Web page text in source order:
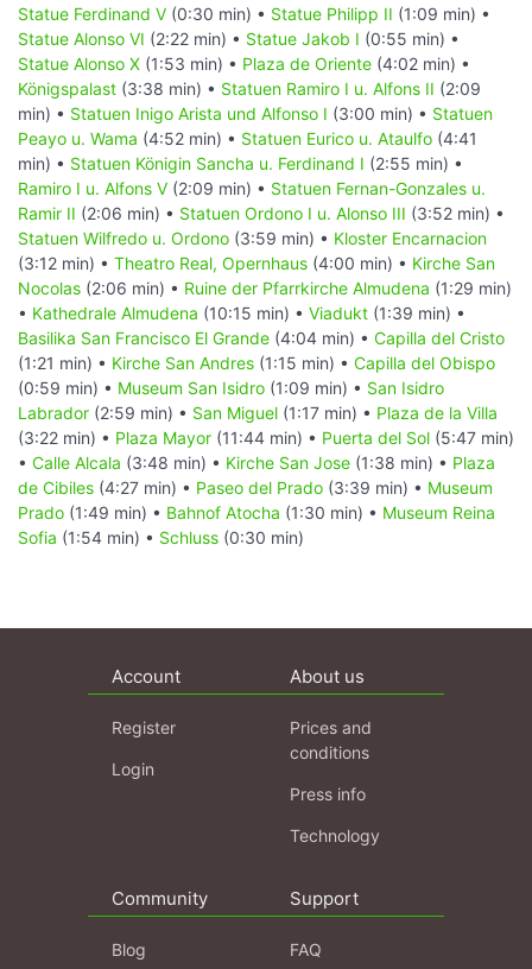
Statue Ferdinand V (0:30 min) • Statue Philipp II (1:09 min) •
Statue Alonso VI (2:22 min) • Statue Jakob I (0:55 min) •
Statue Alonso X (1:53 min) • Plaza de Oriente (4:02 min) •
Königspalast (3:38 min) • Statuen Ramiro I u. Alfons II (2:09
min) • Statuen Inigo Arista und Alfonso I (3:00 min) • Statuen
Peayo u. Wama (4:52 min) • Statuen Eurico u. Ataulfo (4:41
min) • Statuen Königin Sancha u. Ferdinand I (2:55 min) •
Ramiro I u. Alfons V (2:09 min) • Statuen Fernan-Gonzales u.
Ramir II (2:06 min) • Statuen Ordono I u. Alonso III (3:52 min) •
Statuen Wilfredo u. Ordono (3:59 min) • Kloster Encarnacion
(3:12 min) • Theatro Real, Opernhaus (4:00 min) • Kirche San
Nocolas (2:06 min) • Ruine der Pfarrkirche Almudena (1:29 min)
• Kathedrale Almudena (10:15 min) • Viadukt (1:39 min) •
Basilika San Francisco El Grande (4:04 min) • Capilla del Cristo
(1:21 min) • Kirche San Andres (1:15 min) • Capilla del Obispo
(0:59 min) • Museum San Isidro (1:09 min) • San Isidro
Labrador (2:59 min) • San Miguel (1:17 min) • Plaza de la Villa
(3:22 min) • Plaza Mayor (11:44 min) • Puerta del Sol (5:47 min)
• Calle Alcala (3:48 min) • Kirche San Jose (1:38 min) • Plaza
de Cibiles (4:27 min) • Paseo del Prado (3:39 min) • Museum
Prado (1:49 min) • Bahnof Atocha (1:30 min) • Museum Reina
Sofia (1:54 min) • Schluss (0:30 min)
Account
Register
Login
About us
Prices and
conditions
Press info
Technology
Community
Blog
Support
FAQ